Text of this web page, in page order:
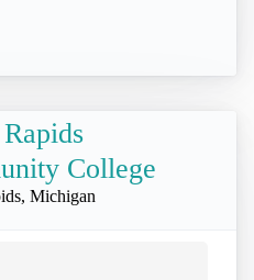
College
Michigan